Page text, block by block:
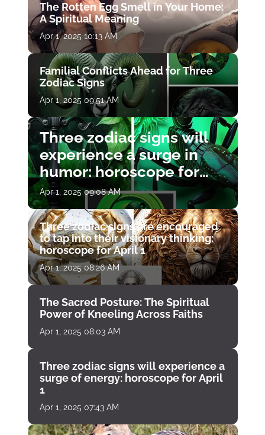
The Rotten Egg Smell in Your Home:
A Spiritual Meaning
Apr 1, 2025 10:13 AM
Familial Conflicts Ahead for Three
Zodiac Signs
Apr 1, 2025 09:51 AM
Three zodiac signs will
experience a surge in
humor: horoscope for
April 1
Apr 1, 2025 09:08 AM
Three zodiac signs are encouraged
to tap into their visionary thinking:
horoscope for April 1
Apr 1, 2025 08:26 AM
The Sacred Posture: The Spiritual
Power of Kneeling Across Faiths
Apr 1, 2025 08:03 AM
Three zodiac signs will experience a
surge of energy: horoscope for April
1
Apr 1, 2025 07:43 AM